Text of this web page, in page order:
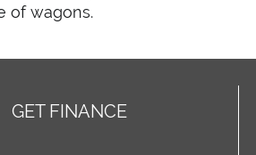
of wagons.
GET FINANCE